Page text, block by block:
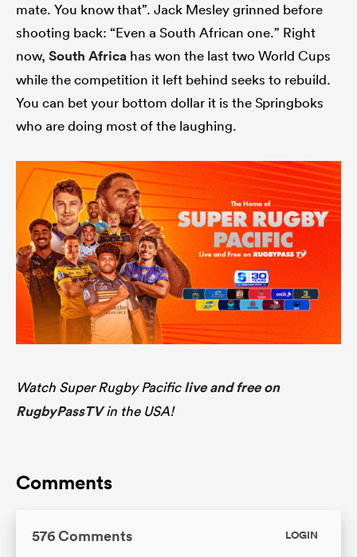
mate. You know that”. Jack Mesley grinned before
shooting back: “Even a South African one.” Right
now, South Africa has won the last two World Cups
while the competition it left behind seeks to rebuild.
You can bet your bottom dollar it is the Springboks
who are doing most of the laughing.
Watch Super Rugby Pacificlive and free on
RugbyPassTVin the USA!
Comments
576 Comments LOGIN